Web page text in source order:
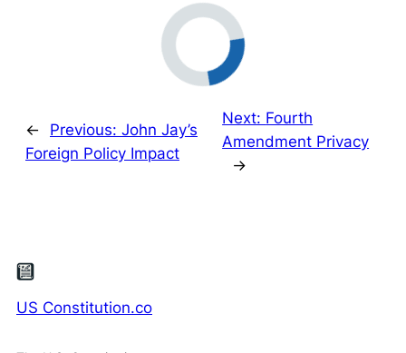
← Previous: John Jay’s
Foreign Policy Impact
Next: Fourth
Amendment Privacy
→
US Constitution.co